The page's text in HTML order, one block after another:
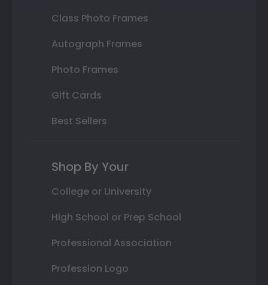
Class Photo Frames
Autograph Frames
Photo Frames
Gift Cards
Best Sellers
Shop By Your
College or University
High School or Prep School
Professional Association
Profession Logo